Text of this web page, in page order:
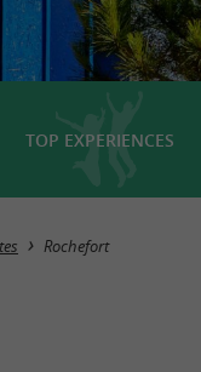
TOP EXPERIENCES
Masquer la carte
Rochefort